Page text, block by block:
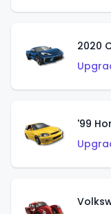
2020
'99